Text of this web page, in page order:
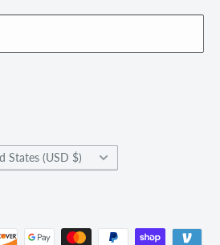
region
States (USD $)